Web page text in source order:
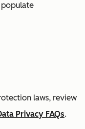
populate
laws, review
Privacy FAQs.